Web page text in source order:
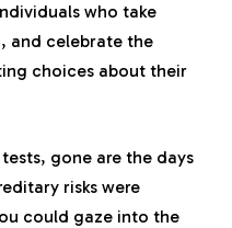
who take
and celebrate the
choices about their
gone are the days
risks were
could gaze into the